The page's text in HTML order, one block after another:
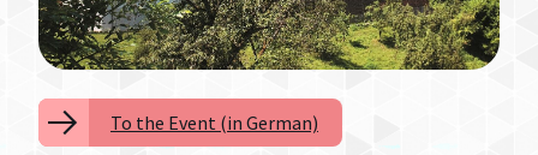
To the Event (in German)